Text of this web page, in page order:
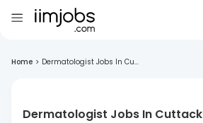
Home > Dermatologist Jobs In Cu...
Dermatologist Jobs In Cuttack